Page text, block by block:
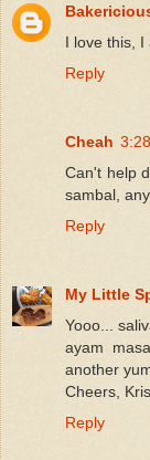
I love this, I
Reply
Cheah
Can't help
sambal,
Reply
My Little
Yooo...
ayam
another
Cheers,
Reply